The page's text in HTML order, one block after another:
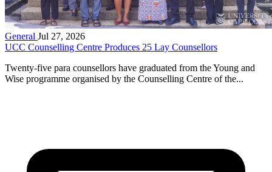
General Jul 27, 2026
UCC Counselling Centre Produces 25 Lay Counsellors
Twenty-five para counsellors have graduated from the Young and
Wise programme organised by the Counselling Centre of the...